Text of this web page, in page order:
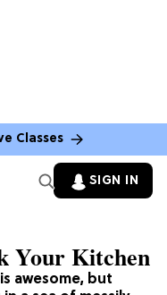
Classes
SIGN IN
awesome, but
Your Kitchen